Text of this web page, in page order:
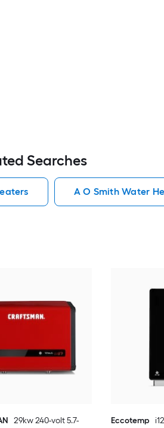
Searches
A O Smith Water
29kw 240-volt 5.7-
Eccotemp